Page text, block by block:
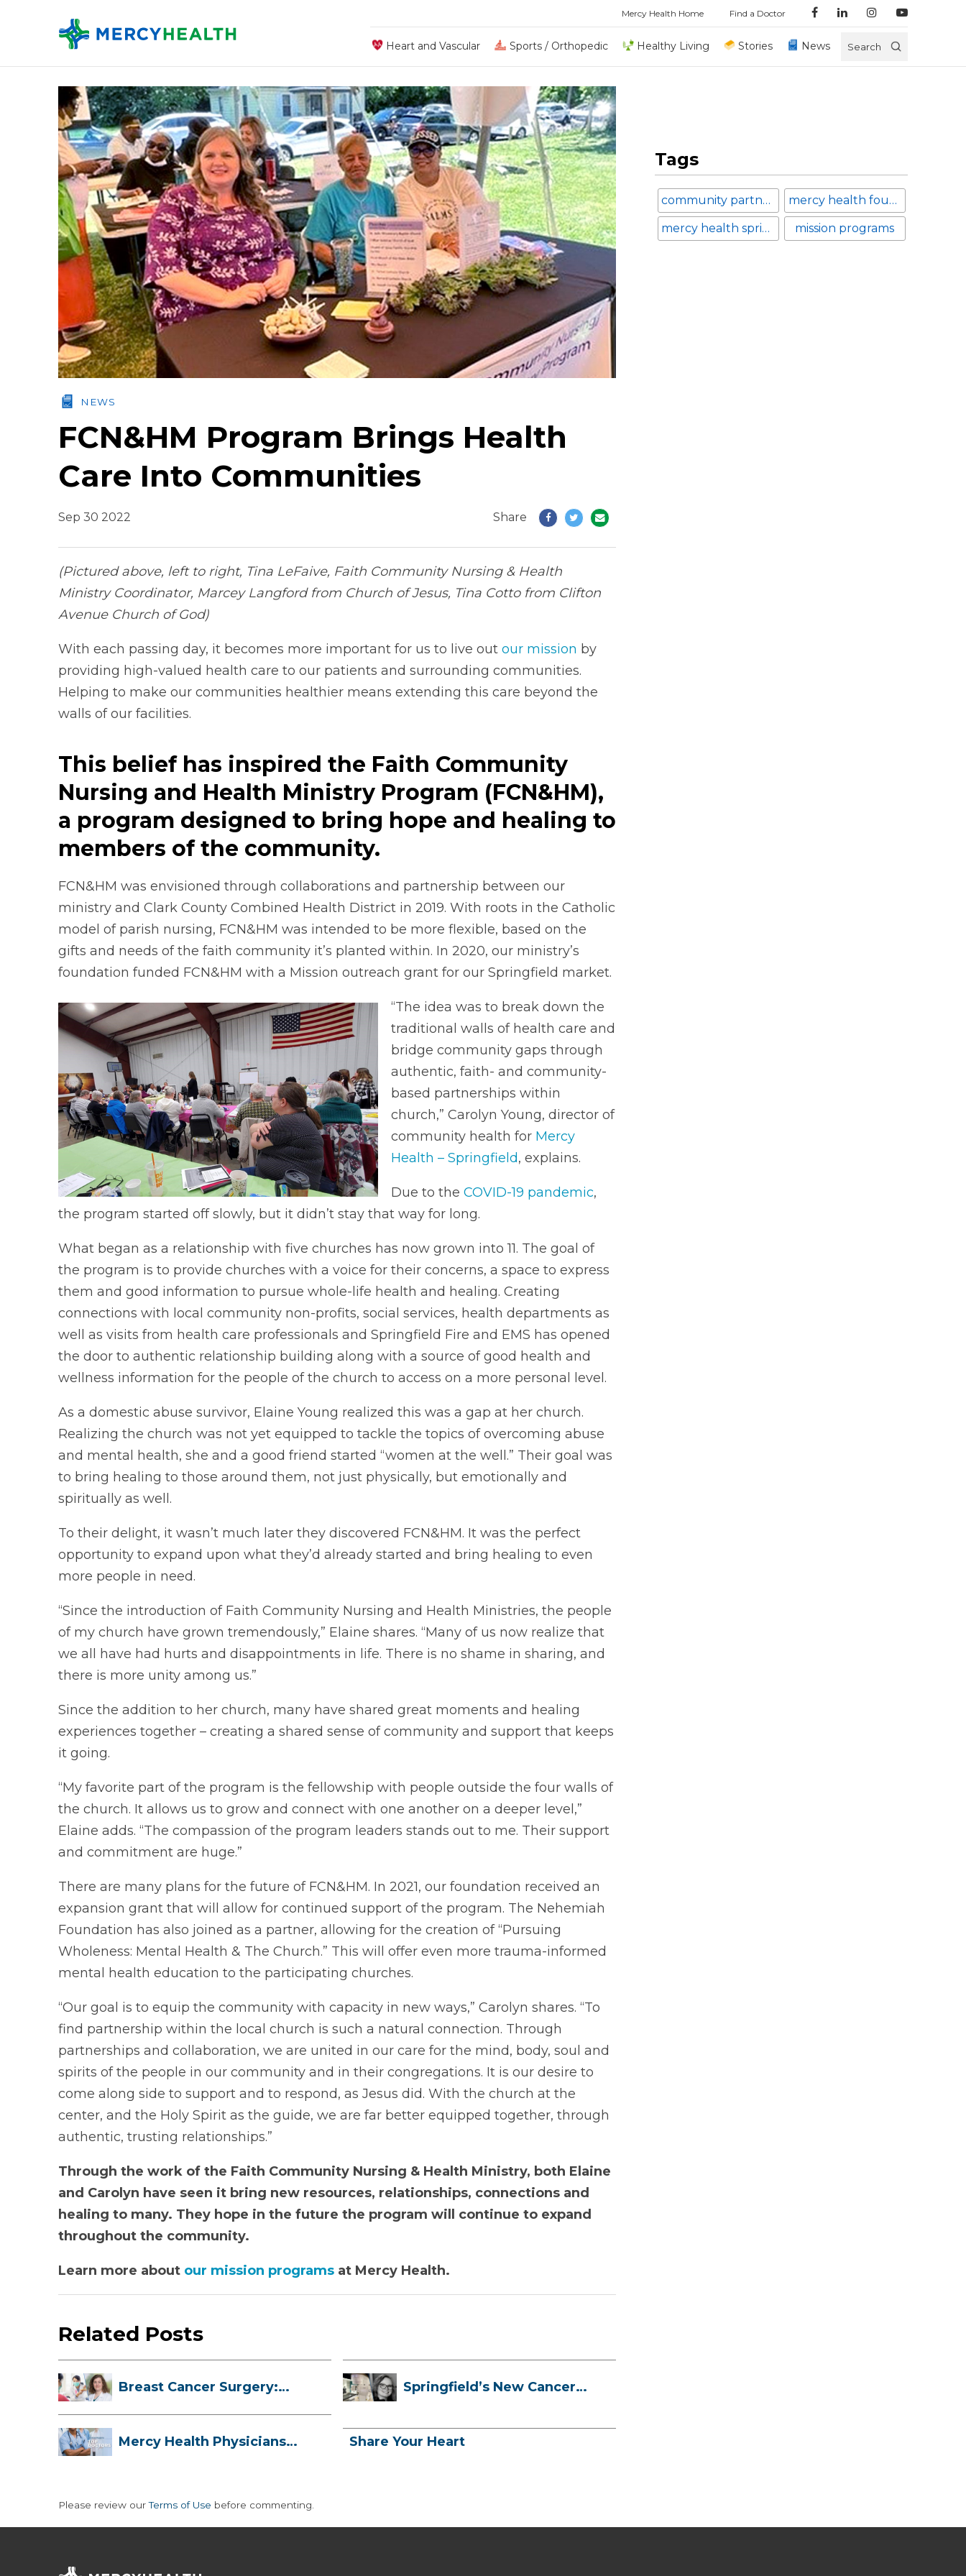
Mercy Health Home Find a Doctor
Heart and Vascular Sports / Orthopedic Healthy Living Stories News Search
NEWS
FCN&HM Program Brings Health
Care Into Communities
Sep 30 2022 Share
(Pictured above, left to right, Tina LeFaive, Faith Community Nursing & Health
Ministry Coordinator, Marcey Langford from Church of Jesus, Tina Cotto from Clifton
Avenue Church of God)
With each passing day, it becomes more important for us to live out our mission by
providing high-valued health care to our patients and surrounding communities.
Helping to make our communities healthier means extending this care beyond the
walls of our facilities.
This belief has inspired the Faith Community
Nursing and Health Ministry Program (FCN&HM),
a program designed to bring hope and healing to
members of the community.
FCN&HM was envisioned through collaborations and partnership between our
ministry and Clark County Combined Health District in 2019. With roots in the Catholic
model of parish nursing, FCN&HM was intended to be more flexible, based on the
gifts and needs of the faith community it’s planted within. In 2020, our ministry’s
foundation funded FCN&HM with a Mission outreach grant for our Springfield market.
“The idea was to break down the
traditional walls of health care and
bridge community gaps through
authentic, faith- and community-
based partnerships within
church,” Carolyn Young, director of
community health for Mercy
Health – Springfield, explains.
Due to the COVID-19 pandemic,
the program started off slowly, but it didn’t stay that way for long.
What began as a relationship with five churches has now grown into 11. The goal of
the program is to provide churches with a voice for their concerns, a space to express
them and good information to pursue whole-life health and healing. Creating
connections with local community non-profits, social services, health departments as
well as visits from health care professionals and Springfield Fire and EMS has opened
the door to authentic relationship building along with a source of good health and
wellness information for the people of the church to access on a more personal level.
As a domestic abuse survivor, Elaine Young realized this was a gap at her church.
Realizing the church was not yet equipped to tackle the topics of overcoming abuse
and mental health, she and a good friend started “women at the well.” Their goal was
to bring healing to those around them, not just physically, but emotionally and
spiritually as well.
To their delight, it wasn’t much later they discovered FCN&HM. It was the perfect
opportunity to expand upon what they’d already started and bring healing to even
more people in need.
“Since the introduction of Faith Community Nursing and Health Ministries, the people
of my church have grown tremendously,” Elaine shares. “Many of us now realize that
we all have had hurts and disappointments in life. There is no shame in sharing, and
there is more unity among us.”
Since the addition to her church, many have shared great moments and healing
experiences together – creating a shared sense of community and support that keeps
it going.
“My favorite part of the program is the fellowship with people outside the four walls of
the church. It allows us to grow and connect with one another on a deeper level,”
Elaine adds. “The compassion of the program leaders stands out to me. Their support
and commitment are huge.”
There are many plans for the future of FCN&HM. In 2021, our foundation received an
expansion grant that will allow for continued support of the program. The Nehemiah
Foundation has also joined as a partner, allowing for the creation of “Pursuing
Wholeness: Mental Health & The Church.” This will offer even more trauma-informed
mental health education to the participating churches.
“Our goal is to equip the community with capacity in new ways,” Carolyn shares. “To
find partnership within the local church is such a natural connection. Through
partnerships and collaboration, we are united in our care for the mind, body, soul and
spirits of the people in our community and in their congregations. It is our desire to
come along side to support and to respond, as Jesus did. With the church at the
center, and the Holy Spirit as the guide, we are far better equipped together, through
authentic, trusting relationships.”
Through the work of the Faith Community Nursing & Health Ministry, both Elaine
and Carolyn have seen it bring new resources, relationships, connections and
healing to many. They hope in the future the program will continue to expand
throughout the community.
Learn more about our mission programsat Mercy Health.
Related Posts
Breast Cancer Surgery:
Springfield’s New Cancer
Mercy Health Physicians
Share Your Heart
Please review ourTerms of Use before commenting.
Tags
community partnerships mercy health foundation
mercy health springfield mission programs